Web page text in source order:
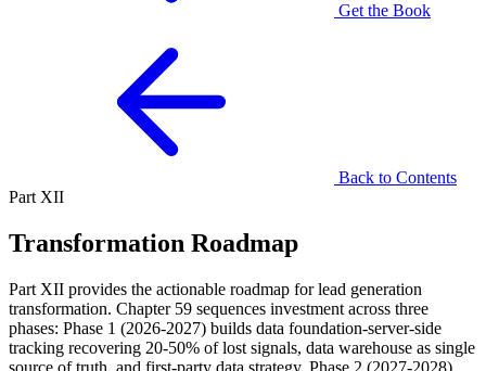
Get the Book
Back to Contents
Part XII
Transformation Roadmap
Part XII provides the actionable roadmap for lead generation
transformation. Chapter 59 sequences investment across three
phases: Phase 1 (2026-2027) builds data foundation-server-side
tracking recovering 20-50% of lost signals, data warehouse as single
source of truth, and first-party data strategy. Phase 2 (2027-2028)